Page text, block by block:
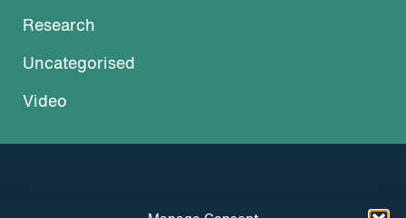
Research
Uncategorised
Video